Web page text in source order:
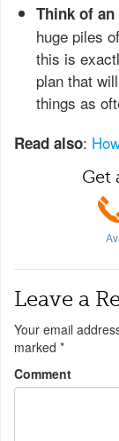
Think of
huge piles
this is
plan that
things as
Read also:
Get
Leave a
Your email
marked *
Comment